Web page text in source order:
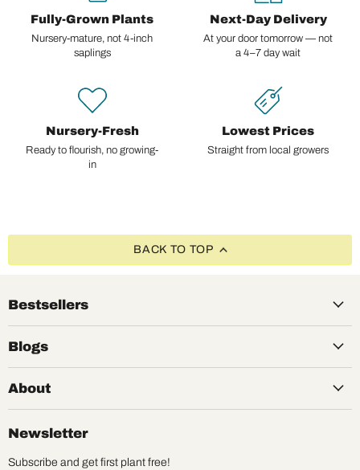
Fully-Grown Plants
Nursery-mature, not 4-inch
saplings
Next-Day Delivery
At your door tomorrow — not
a 4–7 day wait
Nursery-Fresh
Ready to flourish, no growing-
in
Lowest Prices
Straight from local growers
BACK TO TOP
Bestsellers
Blogs
About
Newsletter
Subscribe and get first plant free!